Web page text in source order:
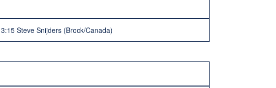
Steve Snijders (Brock/Canada)